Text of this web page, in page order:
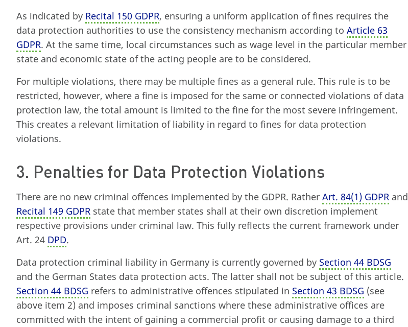
As indicated by Recital 150 GDPR, ensuring a uniform application of fines requires the
data protection authorities to use the consistency mechanism according to Article 63
GDPR. At the same time, local circumstances such as wage level in the particular member
state and economic state of the acting people are to be considered.
For multiple violations, there may be multiple fines as a general rule. This rule is to be
restricted, however, where a fine is imposed for the same or connected violations of data
protection law, the total amount is limited to the fine for the most severe infringement.
This creates a relevant limitation of liability in regard to fines for data protection
violations.
3. Penalties for Data Protection Violations
There are no new criminal offences implemented by the GDPR. Rather Art. 84(1) GDPR and
Recital 149 GDPR state that member states shall at their own discretion implement
respective provisions under criminal law. This fully reflects the current framework under
Art. 24 DPD.
Data protection criminal liability in Germany is currently governed by Section 44 BDSG
and the German States data protection acts. The latter shall not be subject of this article.
Section 44 BDSG refers to administrative offences stipulated in Section 43 BDSG (see
above item 2) and imposes criminal sanctions where these administrative offices are
committed with the intent of gaining a commercial profit or causing damage to a third